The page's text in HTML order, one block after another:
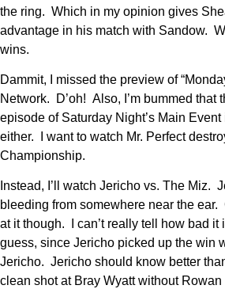
the ring. Which in my opinion gives
advantage in his match with Sandow.
wins.
Dammit, I missed the preview of
Network. D’oh! Also, I’m bummed that
episode of Saturday Night’s Main
either. I want to watch Mr. Perfect
Championship.
Instead, I’ll watch Jericho vs. The Miz.
bleeding from somewhere near the ear.
at it though. I can’t really tell how bad it
guess, since Jericho picked up the win
Jericho. Jericho should know better
clean shot at Bray Wyatt without